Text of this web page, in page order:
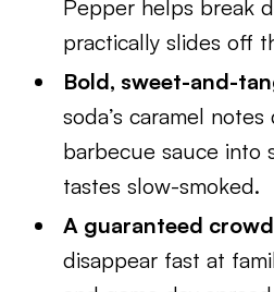
Pepper helps break
practically slides off
Bold, sweet-and-
soda’s caramel
barbecue sauce into
tastes slow-smoked.
A guaranteed
disappear fast at